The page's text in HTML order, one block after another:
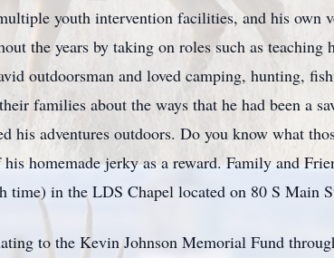
youth intervention facilities, and his own
the years by taking on roles such as teaching
outdoorsman and loved camping, hunting,
families about the ways that he had been a
his adventures outdoors. Do you know what
homemade jerky as a reward. Family and
in the LDS Chapel located on 80 S Main
to the Kevin Johnson Memorial Fund